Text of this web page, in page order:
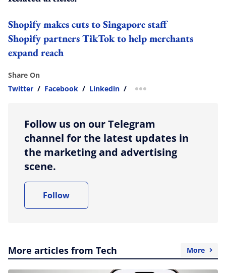
Shopify makes cuts to Singapore staff
Shopify partners TikTok to help merchants
expand reach
Share On
Twitter / Facebook / Linkedin / more sharing option
Follow us on our Telegram
channel for the latest updates in
the marketing and advertising
scene.
Follow
More articles from Tech More